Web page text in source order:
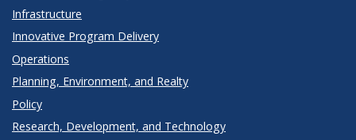
Infrastructure
Innovative Program Delivery
Operations
Planning, Environment, and Realty
Policy
Research, Development, and Technology